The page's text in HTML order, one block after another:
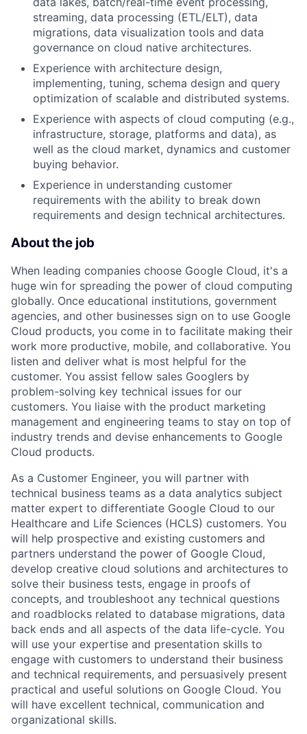
streaming, data processing (ETL/ELT), data
migrations, data visualization tools and data
governance on cloud native architectures.
Experience with architecture design,
implementing, tuning, schema design and query
optimization of scalable and distributed systems.
Experience with aspects of cloud computing (e.g.,
infrastructure, storage, platforms and data), as
well as the cloud market, dynamics and customer
buying behavior.
Experience in understanding customer
requirements with the ability to break down
requirements and design technical architectures.
About the job
When leading companies choose Google Cloud, it's a
huge win for spreading the power of cloud computing
globally. Once educational institutions, government
agencies, and other businesses sign on to use Google
Cloud products, you come in to facilitate making their
work more productive, mobile, and collaborative. You
listen and deliver what is most helpful for the
customer. You assist fellow sales Googlers by
problem-solving key technical issues for our
customers. You liaise with the product marketing
management and engineering teams to stay on top of
industry trends and devise enhancements to Google
Cloud products.
As a Customer Engineer, you will partner with
technical business teams as a data analytics subject
matter expert to differentiate Google Cloud to our
Healthcare and Life Sciences (HCLS) customers. You
will help prospective and existing customers and
partners understand the power of Google Cloud,
develop creative cloud solutions and architectures to
solve their business tests, engage in proofs of
concepts, and troubleshoot any technical questions
and roadblocks related to database migrations, data
back ends and all aspects of the data life-cycle. You
will use your expertise and presentation skills to
engage with customers to understand their business
and technical requirements, and persuasively present
practical and useful solutions on Google Cloud. You
will have excellent technical, communication and
organizational skills.